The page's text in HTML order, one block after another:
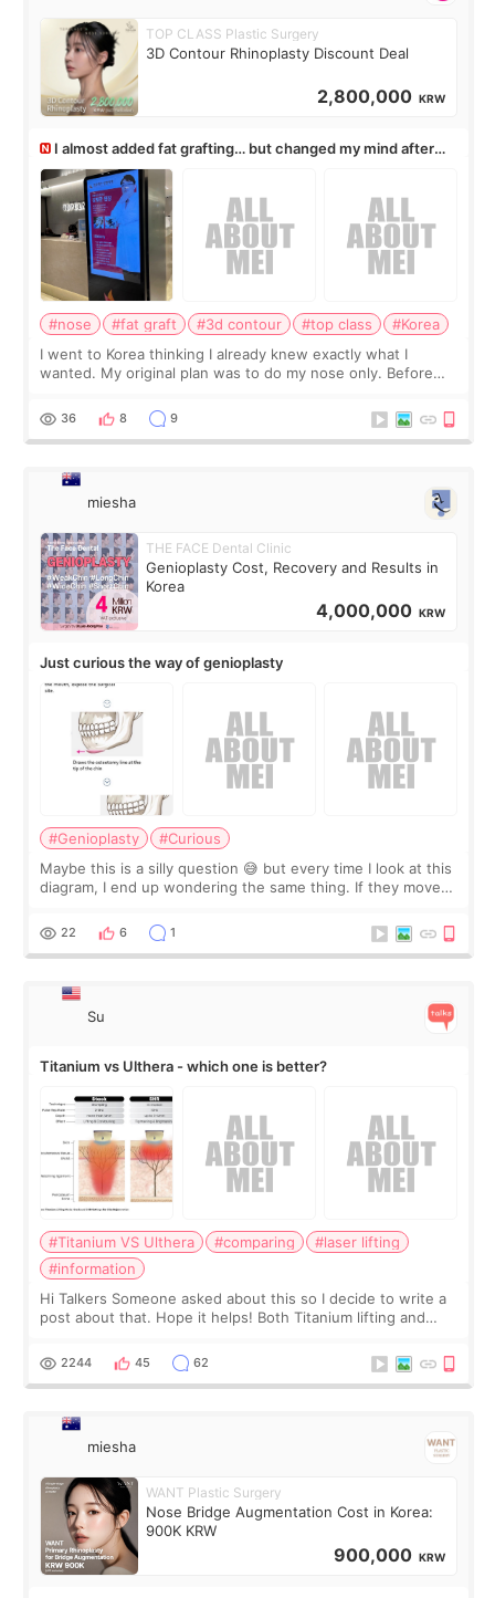
TOP CLASS Plastic Surgery
3D Contour Rhinoplasty Discount Deal
2,800,000 KRW
I almost added fat grafting… but changed my mind after
the consultation
#nose #fat graft #3d contour #top class
#Korea
I went to Korea thinking I already knew exactly what I
wanted. My original plan was to do my nose only. Before
a small fat graft around my
36 8 9
miesha
THE FACE Dental Clinic
Genioplasty Cost, Recovery and Results in
Korea
4,000,000 KRW
Just curious the way of genioplasty
#Genioplasty
#Curious
Maybe this is a silly question 😅 but every time I look at this
diagram, I end up wondering the same thing. If they move
behind it? Or make t
22 6 1
Su
Titanium vs Ulthera - which one is better?
#Titanium VS Ulthera #comparing
#laser lifting
#information
Hi Talkers Someone asked about this so I decide to write a
post about that. Hope it helps! Both Titanium lifting and
for skin tightening
2244 45 62
miesha
WANT Plastic Surgery
Nose Bridge Augmentation Cost in Korea:
900K KRW
900,000 KRW